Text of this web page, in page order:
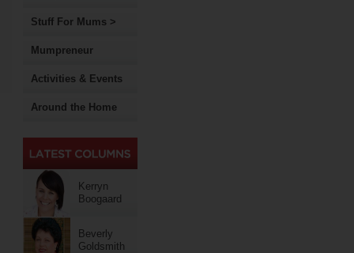
Stuff For Mums >
Mumpreneur
Activities & Events
Around the Home
Kerryn
Boogaard
Beverly
Goldsmith